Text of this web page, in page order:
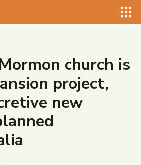
church is
project,
new